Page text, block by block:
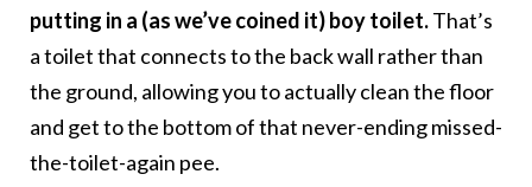
putting in a (as we’ve coined it) boy toilet.That’s
a toilet that connects to the back wall rather than
the ground, allowing you to actually clean the floor
and get to the bottom of that never-ending missed-
the-toilet-again pee.